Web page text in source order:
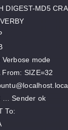
DIGEST-MD5
Verbose mode
From: SIZE=32
… Sender ok
To: